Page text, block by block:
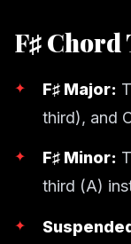
F♯ Chord
F♯ Major:
third), and
F♯ Minor:
third (A)